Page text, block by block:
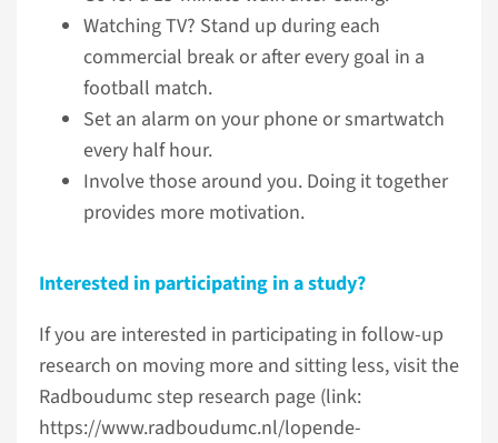
Watching TV? Stand up during each
commercial break or after every goal in a
football match.
Set an alarm on your phone or smartwatch
every half hour.
Involve those around you. Doing it together
provides more motivation.
Interested in participating in a study?
If you are interested in participating in follow-up
research on moving more and sitting less, visit the
Radboudumc step research page (link:
https://www.radboudumc.nl/lopende-